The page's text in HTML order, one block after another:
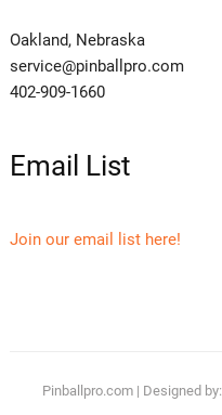
Oakland, Nebraska
service@pinballpro.com
402-909-1660
Email List
Join our email list here!
Pinballpro.com| Designed by: